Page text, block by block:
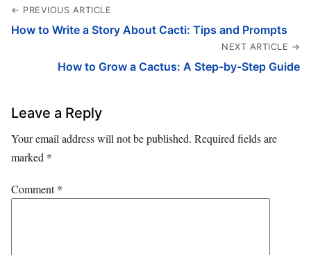
← PREVIOUS ARTICLE
How to Write a Story About Cacti: Tips and Prompts
NEXT ARTICLE →
How to Grow a Cactus: A Step-by-Step Guide
Leave a Reply
Your email address will not be published. Required fields are
marked *
Comment*